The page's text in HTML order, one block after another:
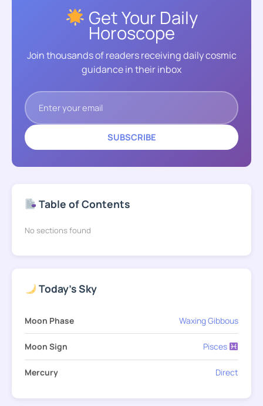
Get Your Daily
Horoscope
Join thousands of readers receiving daily cosmic
guidance in their inbox
SUBSCRIBE
Table of Contents
No sections found
Today's Sky
Moon Phase Waxing Gibbous
Moon Sign Pisces
Mercury Direct